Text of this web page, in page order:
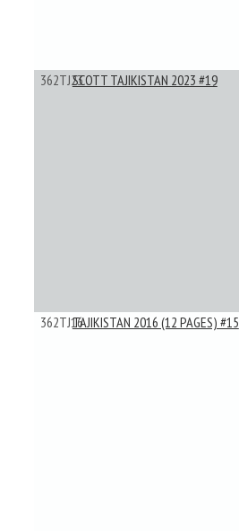
362TJ23SCOTT TAJIKISTAN 2023 #19
362TJ16TAJIKISTAN 2016 (12 PAGES) #15